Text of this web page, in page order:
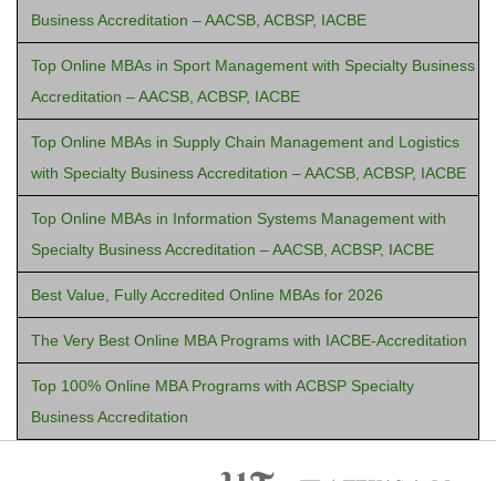
Business Accreditation – AACSB, ACBSP, IACBE
Top Online MBAs in Sport Management with Specialty Business
Accreditation – AACSB, ACBSP, IACBE
Top Online MBAs in Supply Chain Management and Logistics
with Specialty Business Accreditation – AACSB, ACBSP, IACBE
Top Online MBAs in Information Systems Management with
Specialty Business Accreditation – AACSB, ACBSP, IACBE
Best Value, Fully Accredited Online MBAs for 2026
The Very Best Online MBA Programs with IACBE-Accreditation
Top 100% Online MBA Programs with ACBSP Specialty
Business Accreditation